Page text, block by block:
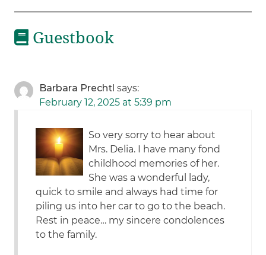
Guestbook
Barbara Prechtl says:
February 12, 2025 at 5:39 pm
So very sorry to hear about
Mrs. Delia. I have many fond
childhood memories of her.
She was a wonderful lady,
quick to smile and always had time for
piling us into her car to go to the beach.
Rest in peace… my sincere condolences
to the family.